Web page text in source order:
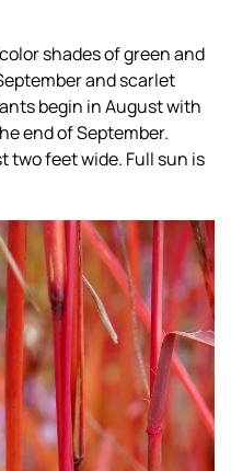
shades of green and
and scarlet
begin in August with
end of September.
two feet wide. Full sun is